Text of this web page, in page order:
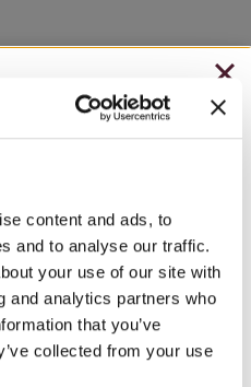
content and ads, to
and to analyse our traffic.
your use of our site with
and analytics partners who
that you’ve
collected from your use
in Pennsylvania
IN JULY
ROYALE ONLY
JULY 24
SUPPLIES LAST
IN-STORES